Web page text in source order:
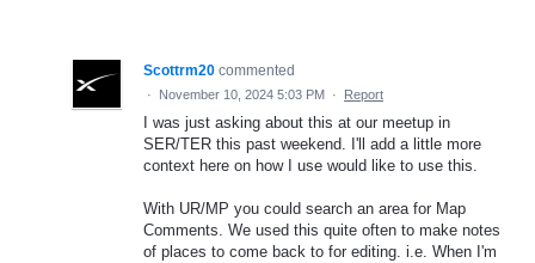
Scottrm20 commented
· November 10, 2024 5:03 PM · Report
I was just asking about this at our meetup in
SER/TER this past weekend. I'll add a little more
context here on how I use would like to use this.
With UR/MP you could search an area for Map
Comments. We used this quite often to make notes
of places to come back to for editing. i.e. When I'm